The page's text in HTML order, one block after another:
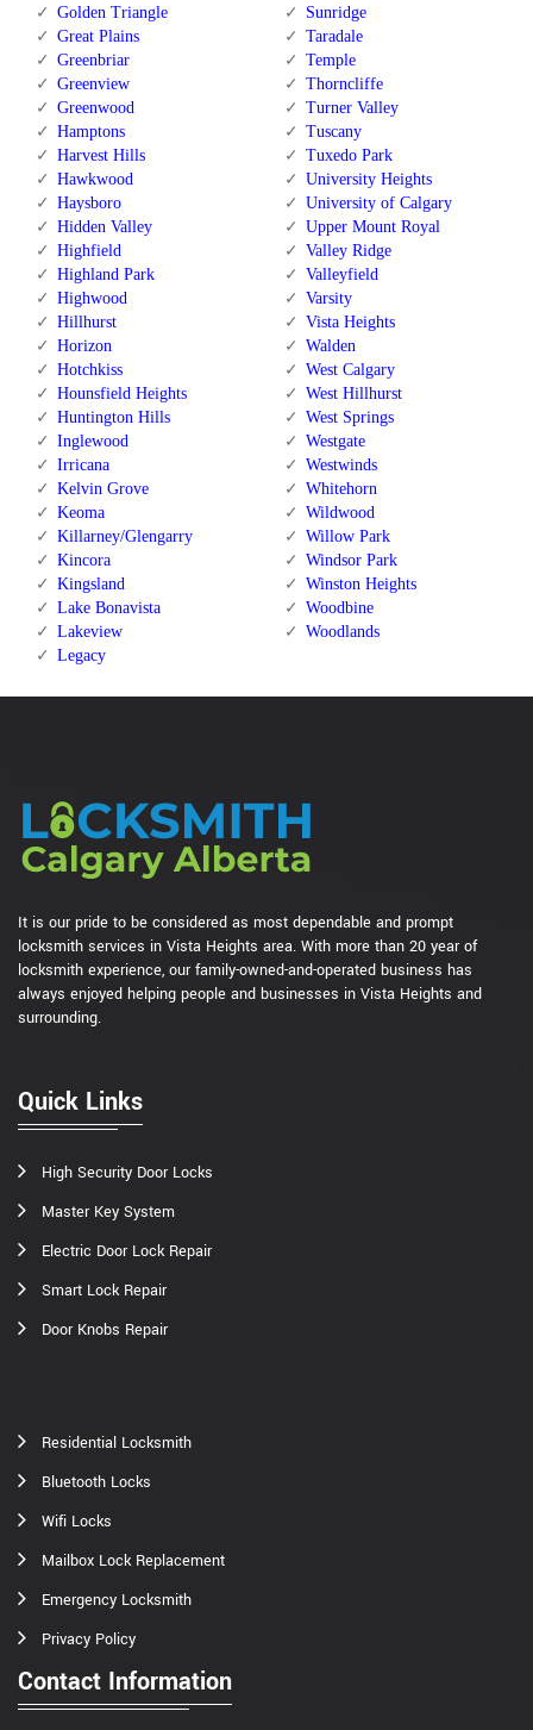
Golden Triangle
Great Plains
Greenbriar
Greenview
Greenwood
Hamptons
Harvest Hills
Hawkwood
Haysboro
Hidden Valley
Highfield
Highland Park
Highwood
Hillhurst
Horizon
Hotchkiss
Hounsfield Heights
Huntington Hills
Inglewood
Irricana
Kelvin Grove
Keoma
Killarney/Glengarry
Kincora
Kingsland
Lake Bonavista
Lakeview
Legacy
Sunridge
Taradale
Temple
Thorncliffe
Turner Valley
Tuscany
Tuxedo Park
University Heights
University of Calgary
Upper Mount Royal
Valley Ridge
Valleyfield
Varsity
Vista Heights
Walden
West Calgary
West Hillhurst
West Springs
Westgate
Westwinds
Whitehorn
Wildwood
Willow Park
Windsor Park
Winston Heights
Woodbine
Woodlands
It is our pride to be considered as most dependable and prompt
locksmith services in Vista Heights area. With more than 20 year of
locksmith experience, our family-owned-and-operated business has
always enjoyed helping people and businesses in Vista Heights and
surrounding.
Quick Links
High Security Door Locks
Master Key System
Electric Door Lock Repair
Smart Lock Repair
Door Knobs Repair
Residential Locksmith
Bluetooth Locks
Wifi Locks
Mailbox Lock Replacement
Emergency Locksmith
Privacy Policy
Contact Information